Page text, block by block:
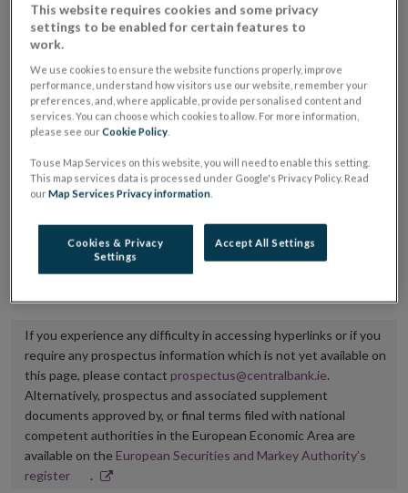
placing or selling the securities or (iii) the website of
the regulated market or multilateral trading facility
where admission to trading is being sought.
The prospectus shall be published on the dedicated
website section alongside any supplements and final
It is the responsibility of the issuer to maintain the
Central Bank of Ireland if there is any change in the
hyperlink to the dedicated website section on which
If you experience any difficulty in accessing hyperlinks or if you
require any prospectus information which is not yet available on
this page, please contact prospectus@centralbank.ie.
Alternatively, prospectus and associated supplement
documents approved by, or final terms filed with national
competent authorities in the European Economic Area are
available on the European Securities and Markey Authority’s
registerOpens
.
This website requires cookies and some privacy
settings to be enabled for certain features to
work.
We use cookies to ensure the website functions properly, improve
performance, understand how visitors use our website, remember your
preferences, and, where applicable, provide personalised content and
services. You can choose which cookies to allow. For more information,
please see ourCookie Policy
To use Map Services on this website, you will need to enable this setting.
This map services data is processed under Google's Privacy Policy. Read
ourMap Services Privacy information
Cookies & Privacy
Settings
Accept All Settings